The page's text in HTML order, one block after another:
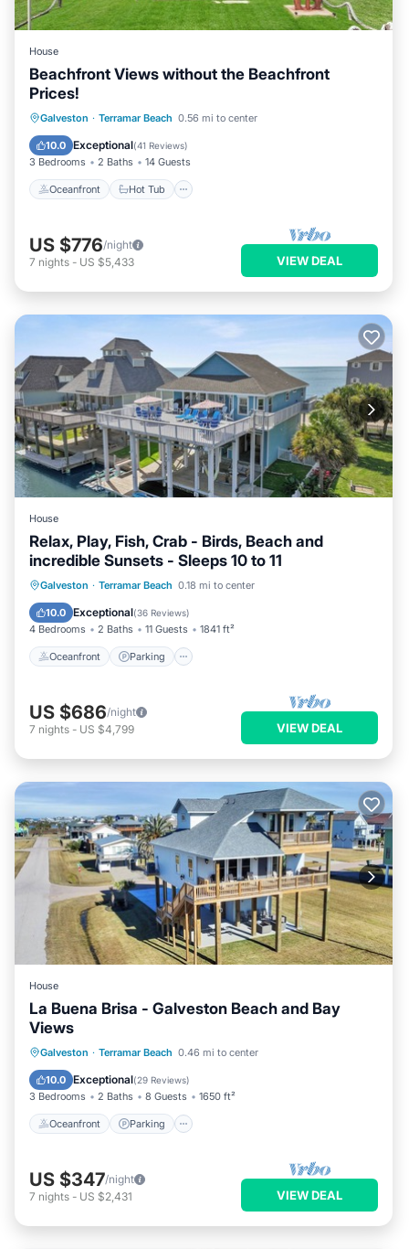
House
Beachfront Views without the Beachfront
Prices!
Galveston · Terramar Beach 0.56 mi to center
10.0 Exceptional(41 Reviews)
3 Bedrooms 2 Baths 14 Guests
Oceanfront Hot Tub
Oceanfront Hot Tub
Parking
Pool
US $776/night
7 nights - US $5,433 VIEW DEAL
House
Relax, Play, Fish, Crab - Birds, Beach and
incredible Sunsets - Sleeps 10 to 11
Galveston · Terramar Beach 0.18 mi to center
10.0 Exceptional(36 Reviews)
4 Bedrooms 2 Baths 11 Guests 1841 ft²
Oceanfront Parking
Oceanfront Parking
Pool
Ocean View
US $686/night
7 nights - US $4,799 VIEW DEAL
House
La Buena Brisa - Galveston Beach and Bay
Views
Galveston · Terramar Beach 0.46 mi to center
10.0 Exceptional(29 Reviews)
3 Bedrooms 2 Baths 8 Guests 1650 ft²
Oceanfront Parking
Oceanfront Parking
Pool
Ocean View
US $347/night
7 nights - US $2,431 VIEW DEAL